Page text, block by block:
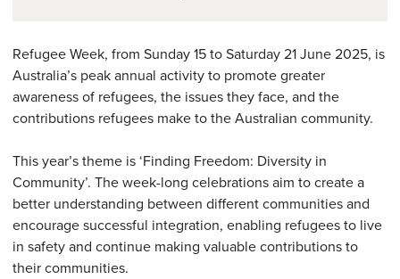
Refugee Week, from Sunday 15 to Saturday 21 June 2025, is
Australia’s peak annual activity to promote greater
awareness of refugees, the issues they face, and the
contributions refugees make to the Australian community.
This year’s theme is ‘Finding Freedom: Diversity in
Community’. The week-long celebrations aim to create a
better understanding between different communities and
encourage successful integration, enabling refugees to live
in safety and continue making valuable contributions to
their communities.